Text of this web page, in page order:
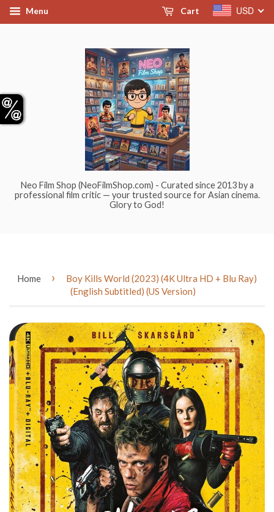
Menu USD
Cart
Neo Film Shop (NeoFilmShop.com) - Curated since 2013 by a
professional film critic — your trusted source for Asian cinema.
Glory to God!
Home ›
Boy Kills World (2023) (4K Ultra HD + Blu Ray)
(English Subtitled) (US Version)